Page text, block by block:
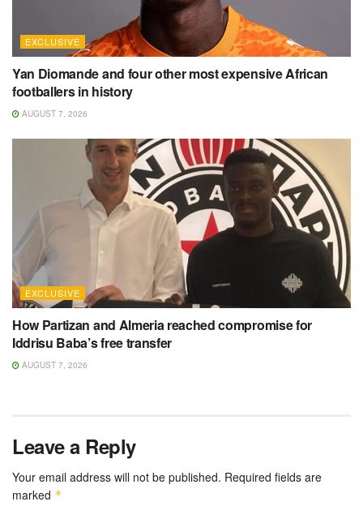
EXCLUSIVE
Yan Diomande and four other most expensive African
footballers in history
AUGUST 7, 2026
EXCLUSIVE
How Partizan and Almeria reached compromise for
Iddrisu Baba’s free transfer
AUGUST 7, 2026
Leave a Reply
Your email address will not be published. Required fields are
marked *